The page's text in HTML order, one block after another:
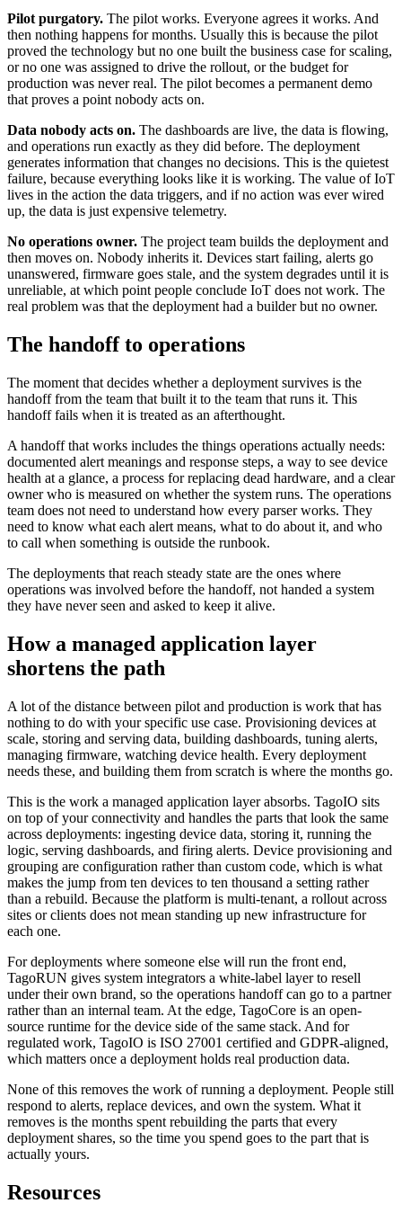
Pilot purgatory. The pilot works. Everyone agrees it works. And
then nothing happens for months. Usually this is because the pilot
proved the technology but no one built the business case for scaling,
or no one was assigned to drive the rollout, or the budget for
production was never real. The pilot becomes a permanent demo
that proves a point nobody acts on.
Data nobody acts on. The dashboards are live, the data is flowing,
and operations run exactly as they did before. The deployment
generates information that changes no decisions. This is the quietest
failure, because everything looks like it is working. The value of IoT
lives in the action the data triggers, and if no action was ever wired
up, the data is just expensive telemetry.
No operations owner. The project team builds the deployment and
then moves on. Nobody inherits it. Devices start failing, alerts go
unanswered, firmware goes stale, and the system degrades until it is
unreliable, at which point people conclude IoT does not work. The
real problem was that the deployment had a builder but no owner.
The handoff to operations
The moment that decides whether a deployment survives is the
handoff from the team that built it to the team that runs it. This
handoff fails when it is treated as an afterthought.
A handoff that works includes the things operations actually needs:
documented alert meanings and response steps, a way to see device
health at a glance, a process for replacing dead hardware, and a clear
owner who is measured on whether the system runs. The operations
team does not need to understand how every parser works. They
need to know what each alert means, what to do about it, and who
to call when something is outside the runbook.
The deployments that reach steady state are the ones where
operations was involved before the handoff, not handed a system
they have never seen and asked to keep it alive.
How a managed application layer
shortens the path
A lot of the distance between pilot and production is work that has
nothing to do with your specific use case. Provisioning devices at
scale, storing and serving data, building dashboards, tuning alerts,
managing firmware, watching device health. Every deployment
needs these, and building them from scratch is where the months go.
This is the work a managed application layer absorbs. TagoIO sits
on top of your connectivity and handles the parts that look the same
across deployments: ingesting device data, storing it, running the
logic, serving dashboards, and firing alerts. Device provisioning and
grouping are configuration rather than custom code, which is what
makes the jump from ten devices to ten thousand a setting rather
than a rebuild. Because the platform is multi-tenant, a rollout across
sites or clients does not mean standing up new infrastructure for
each one.
For deployments where someone else will run the front end,
TagoRUN gives system integrators a white-label layer to resell
under their own brand, so the operations handoff can go to a partner
rather than an internal team. At the edge, TagoCore is an open-
source runtime for the device side of the same stack. And for
regulated work, TagoIO is ISO 27001 certified and GDPR-aligned,
which matters once a deployment holds real production data.
None of this removes the work of running a deployment. People still
respond to alerts, replace devices, and own the system. What it
removes is the months spent rebuilding the parts that every
deployment shares, so the time you spend goes to the part that is
actually yours.
Resources